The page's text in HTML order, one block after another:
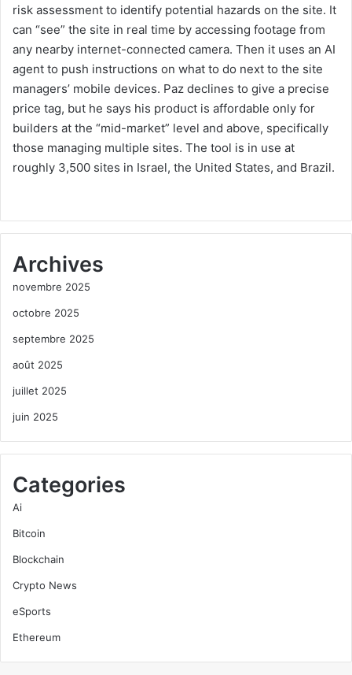
risk assessment to identify potential hazards on the site. It
can “see” the site in real time by accessing footage from
any nearby internet-connected camera. Then it uses an AI
agent to push instructions on what to do next to the site
managers’ mobile devices. Paz declines to give a precise
price tag, but he says his product is affordable only for
builders at the “mid-market” level and above, specifically
those managing multiple sites. The tool is in use at
roughly 3,500 sites in Israel, the United States, and Brazil.
Archives
novembre 2025
octobre 2025
septembre 2025
août 2025
juillet 2025
juin 2025
Categories
Ai
Bitcoin
Blockchain
Crypto News
eSports
Ethereum